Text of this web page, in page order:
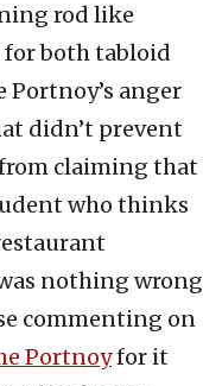
rod like
both tabloid
Portnoy’s anger
didn’t prevent
claiming that
who thinks
nothing wrong
commenting on
Portnoyfor it